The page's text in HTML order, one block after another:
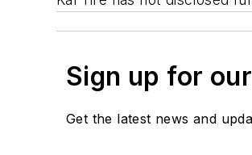
Sign up for
Get the latest news and